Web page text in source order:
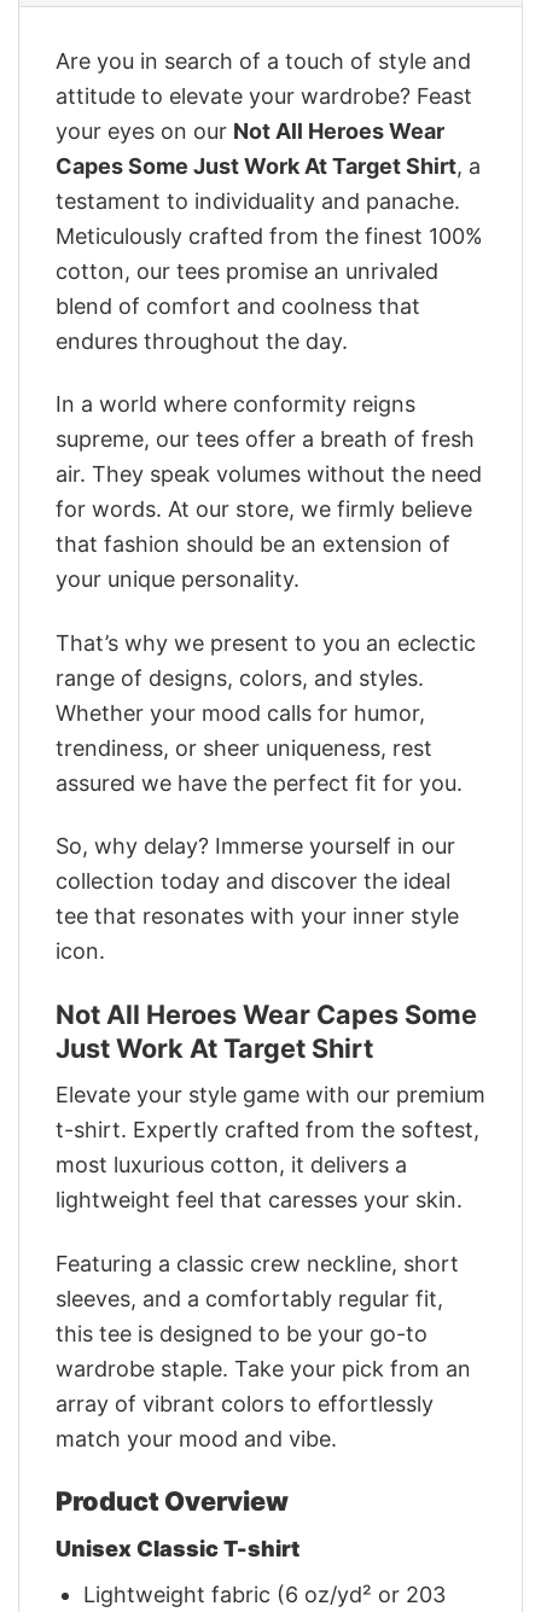
Are you in search of a touch of style and
attitude to elevate your wardrobe? Feast
your eyes on our Not All Heroes Wear
Capes Some Just Work At Target Shirt, a
testament to individuality and panache.
Meticulously crafted from the finest 100%
cotton, our tees promise an unrivaled
blend of comfort and coolness that
endures throughout the day.
In a world where conformity reigns
supreme, our tees offer a breath of fresh
air. They speak volumes without the need
for words. At our store, we firmly believe
that fashion should be an extension of
your unique personality.
That’s why we present to you an eclectic
range of designs, colors, and styles.
Whether your mood calls for humor,
trendiness, or sheer uniqueness, rest
assured we have the perfect fit for you.
So, why delay? Immerse yourself in our
collection today and discover the ideal
tee that resonates with your inner style
icon.
Not All Heroes Wear Capes Some
Just Work At Target Shirt
Elevate your style game with our premium
t-shirt. Expertly crafted from the softest,
most luxurious cotton, it delivers a
lightweight feel that caresses your skin.
Featuring a classic crew neckline, short
sleeves, and a comfortably regular fit,
this tee is designed to be your go-to
wardrobe staple. Take your pick from an
array of vibrant colors to effortlessly
match your mood and vibe.
Product Overview
Unisex Classic T-shirt
Lightweight fabric (6 oz/yd² or 203